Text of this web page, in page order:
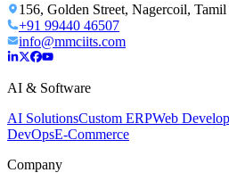
156, Golden Street, Nagercoil,
+91 99440 46507
info@mmciits.com
AI & Software
AI SolutionsCustom ERPWeb
DevOpsE-Commerce
Company